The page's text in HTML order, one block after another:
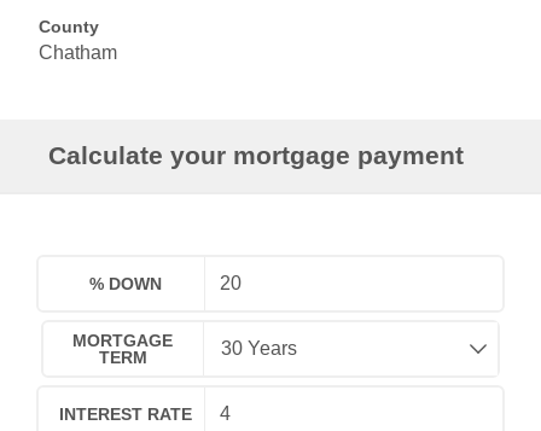
County
Chatham
Calculate your mortgage payment
% DOWN
MORTGAGE
TERM
INTEREST RATE